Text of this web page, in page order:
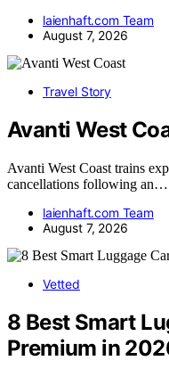
laienhaft.com Team
August 7, 2026
Travel Story
Avanti West
Avanti West Coast trains
cancellations following an…
laienhaft.com Team
August 7, 2026
Vetted
8 Best Smart
Premium in